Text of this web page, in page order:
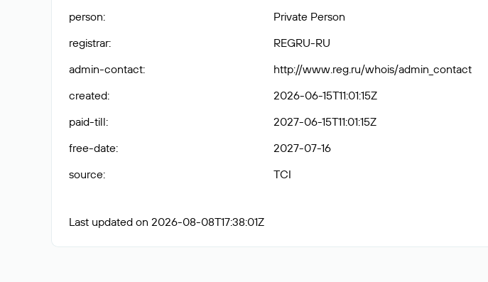
person:
Private Person
registrar:
REGRU-RU
admin-contact:
http://www.reg.ru/whois/admin_contact
created:
2026-06-15T11:01:15Z
paid-till:
2027-06-15T11:01:15Z
free-date:
2027-07-16
source: TCI
Last updated on 2026-08-08T17:38:01Z